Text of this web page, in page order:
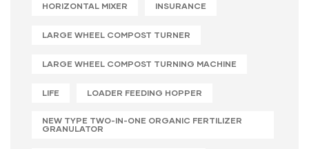
HORIZONTAL MIXER INSURANCE
LARGE WHEEL COMPOST TURNER
LARGE WHEEL COMPOST TURNING MACHINE
LIFE LOADER FEEDING HOPPER
NEW TYPE TWO-IN-ONE ORGANIC FERTILIZER
GRANULATOR